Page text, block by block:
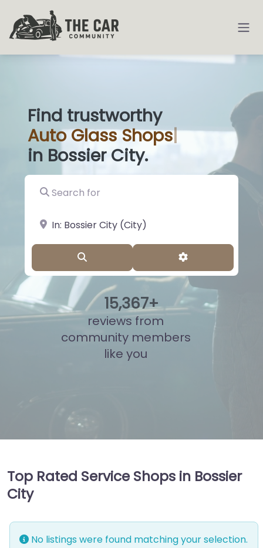
Find trustworthy
AutoGlass Shop|
in Bossier City.
Search for
near Landmark or City, State
Advanced
15,848+
reviews from
community members
like you
Top Rated Service Shops in Bossier
City
No listings were found matching your selection.